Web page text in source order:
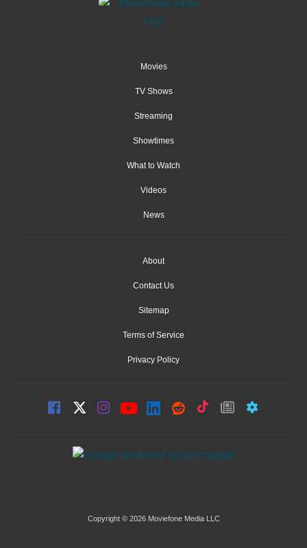
Movies
TV Shows
Streaming
Showtimes
What to Watch
Videos
News
About
Contact Us
Sitemap
Terms of Service
Privacy Policy
Copyright © 2026 Moviefone Media LLC